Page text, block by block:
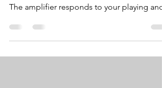
The amplifier responds to your playing